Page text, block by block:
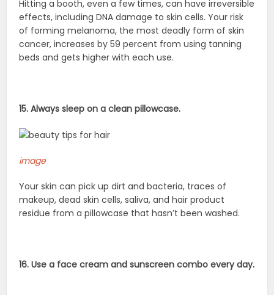
Hitting a booth, even a few times, can have irreversible
effects, including DNA damage to skin cells. Your risk
of forming melanoma, the most deadly form of skin
cancer, increases by 59 percent from using tanning
beds and gets higher with each use.
15. Always sleep on a clean pillowcase.
image
Your skin can pick up dirt and bacteria, traces of
makeup, dead skin cells, saliva, and hair product
residue from a pillowcase that hasn’t been washed.
16. Use a face cream and sunscreen combo every day.